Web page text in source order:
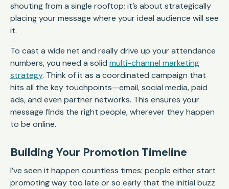
shouting from a single rooftop; it’s about strategically
placing your message where your ideal audience will see
it.
To cast a wide net and really drive up your attendance
numbers, you need a solid multi-channel marketing
strategy. Think of it as a coordinated campaign that
hits all the key touchpoints—email, social media, paid
ads, and even partner networks. This ensures your
message finds the right people, wherever they happen
to be online.
Building Your Promotion Timeline
I’ve seen it happen countless times: people either start
promoting way too late or so early that the initial buzz